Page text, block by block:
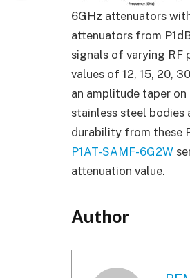
6GHz attenuators
attenuators from
signals of varying RF
values of 12, 15, 20,
an amplitude taper
stainless steel bodies
durability from these
P1AT-SAMF-6G2W
attenuation value.
Author